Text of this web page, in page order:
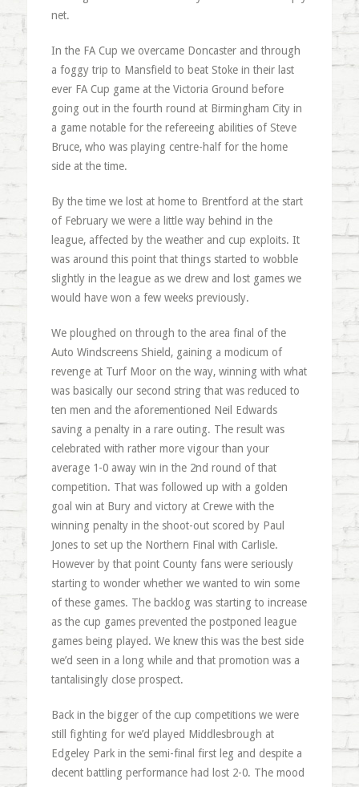
net.
In the FA Cup we overcame Doncaster and through
a foggy trip to Mansfield to beat Stoke in their last
ever FA Cup game at the Victoria Ground before
going out in the fourth round at Birmingham City in
a game notable for the refereeing abilities of Steve
Bruce, who was playing centre-half for the home
side at the time.
By the time we lost at home to Brentford at the start
of February we were a little way behind in the
league, affected by the weather and cup exploits. It
was around this point that things started to wobble
slightly in the league as we drew and lost games we
would have won a few weeks previously.
We ploughed on through to the area final of the
Auto Windscreens Shield, gaining a modicum of
revenge at Turf Moor on the way, winning with what
was basically our second string that was reduced to
ten men and the aforementioned Neil Edwards
saving a penalty in a rare outing. The result was
celebrated with rather more vigour than your
average 1-0 away win in the 2nd round of that
competition. That was followed up with a golden
goal win at Bury and victory at Crewe with the
winning penalty in the shoot-out scored by Paul
Jones to set up the Northern Final with Carlisle.
However by that point County fans were seriously
starting to wonder whether we wanted to win some
of these games. The backlog was starting to increase
as the cup games prevented the postponed league
games being played. We knew this was the best side
we’d seen in a long while and that promotion was a
tantalisingly close prospect.
Back in the bigger of the cup competitions we were
still fighting for we’d played Middlesbrough at
Edgeley Park in the semi-final first leg and despite a
decent battling performance had lost 2-0. The mood